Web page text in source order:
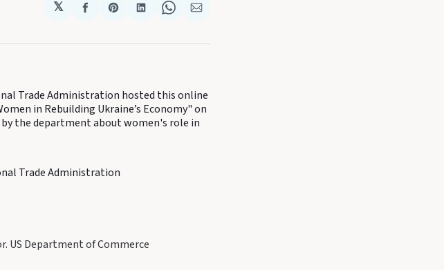
𝕏
Share
Facebook
Share
Pinterest
Share
LinkedIn
Share
WhatsApp
Share
Email
Trade Administration hosted this online
in Rebuilding Ukraine’s Economy" on
the department about women's role in
Trade Administration
US Department of Commerce